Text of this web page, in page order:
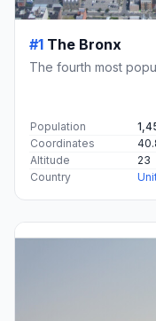
#1 The Bronx
The fourth most
Population
Coordinates
Altitude
23
Country